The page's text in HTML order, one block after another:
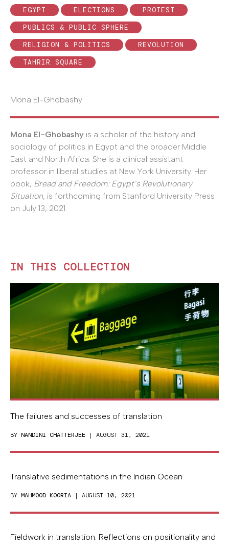
EGYPT ELECTIONS
PROTEST
PUBLICS & PUBLIC SPHERE
RELIGION & POLITICS
REVOLUTION
TAHRIR SQUARE
Mona El-Ghobashy
Mona El-Ghobashy is a scholar of the history and
sociology of politics in Egypt and the broader Middle
East and North Africa. She is a clinical assistant
professor in liberal studies at New York University. Her
book, Bread and Freedom: Egypt’s Revolutionary
Situation, is forthcoming from Stanford University Press
on July 13, 2021.
IN THIS COLLECTION
The failures and successes of translation
BY NANDINI CHATTERJEE | AUGUST 31, 2021
Translative sedimentations in the Indian Ocean
BY MAHMOOD KOORIA | AUGUST 10, 2021
Fieldwork in translation: Reflections on positionality and